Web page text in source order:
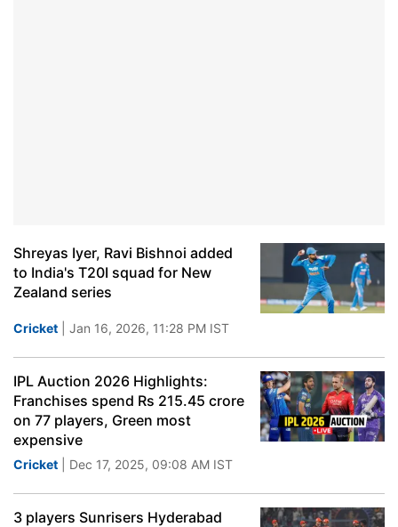
Shreyas Iyer, Ravi Bishnoi added
to India's T20I squad for New
Zealand series
Cricket | Jan 16, 2026, 11:28 PM IST
IPL Auction 2026 Highlights:
Franchises spend Rs 215.45 crore
on 77 players, Green most
expensive
Cricket | Dec 17, 2025, 09:08 AM IST
3 players Sunrisers Hyderabad